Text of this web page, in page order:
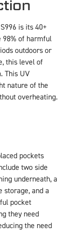
is its 40+
98% of harmful
outdoors or
this level of
This UV
nature of the
overheating.
pockets
two side
underneath, a
storage, and a
pocket
they need
the need